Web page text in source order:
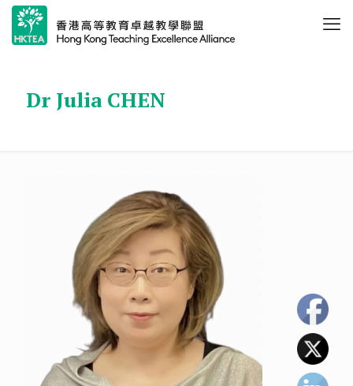
Dr Julia CHEN